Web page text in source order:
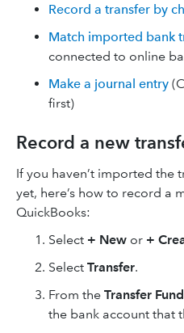
Record a transfer by
Match imported bank
connected to online
Make a journal entry
first)
Record a new
If you haven’t imported the
yet, here’s how to record a
QuickBooks:
Select + New or +
Select Transfer.
From the Transfer
the bank account that